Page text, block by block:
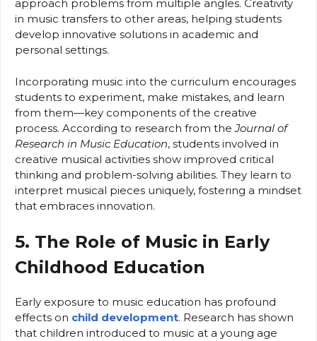
approach problems from multiple angles. Creativity
in music transfers to other areas, helping students
develop innovative solutions in academic and
personal settings.
Incorporating music into the curriculum encourages
students to experiment, make mistakes, and learn
from them—key components of the creative
process. According to research from theJournal of
Research in Music Education, students involved in
creative musical activities show improved critical
thinking and problem-solving abilities. They learn to
interpret musical pieces uniquely, fostering a mindset
that embraces innovation.
5. The Role of Music in Early
Childhood Education
Early exposure to music education has profound
effects on child development. Research has shown
that children introduced to music at a young age